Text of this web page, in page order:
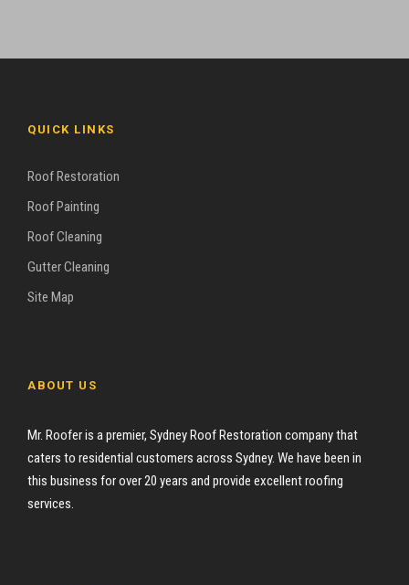
QUICK LINKS
Roof Restoration
Roof Painting
Roof Cleaning
Gutter Cleaning
Site Map
ABOUT US
Mr. Roofer is a premier, Sydney Roof Restoration company that
caters to residential customers across Sydney. We have been in
this business for over 20 years and provide excellent roofing
services.